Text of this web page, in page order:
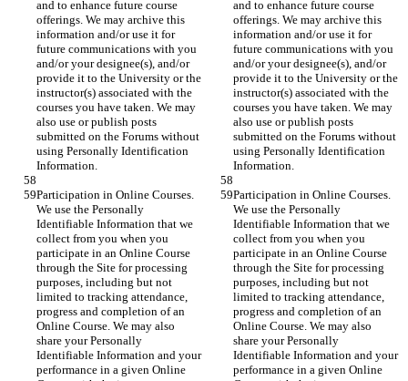
and to enhance future course
offerings. We may archive this
information and/or use it for
future communications with you
and/or your designee(s), and/or
provide it to the University or the
instructor(s) associated with the
courses you have taken. We may
also use or publish posts
submitted on the Forums without
using Personally Identification
Information.
and to enhance future course
offerings. We may archive this
information and/or use it for
future communications with you
and/or your designee(s), and/or
provide it to the University or the
instructor(s) associated with the
courses you have taken. We may
also use or publish posts
submitted on the Forums without
using Personally Identification
Information.
Participation in Online Courses.
We use the Personally
Identifiable Information that we
collect from you when you
participate in an Online Course
through the Site for processing
purposes, including but not
limited to tracking attendance,
progress and completion of an
Online Course. We may also
share your Personally
Identifiable Information and your
performance in a given Online
Participation in Online Courses.
We use the Personally
Identifiable Information that we
collect from you when you
participate in an Online Course
through the Site for processing
purposes, including but not
limited to tracking attendance,
progress and completion of an
Online Course. We may also
share your Personally
Identifiable Information and your
performance in a given Online